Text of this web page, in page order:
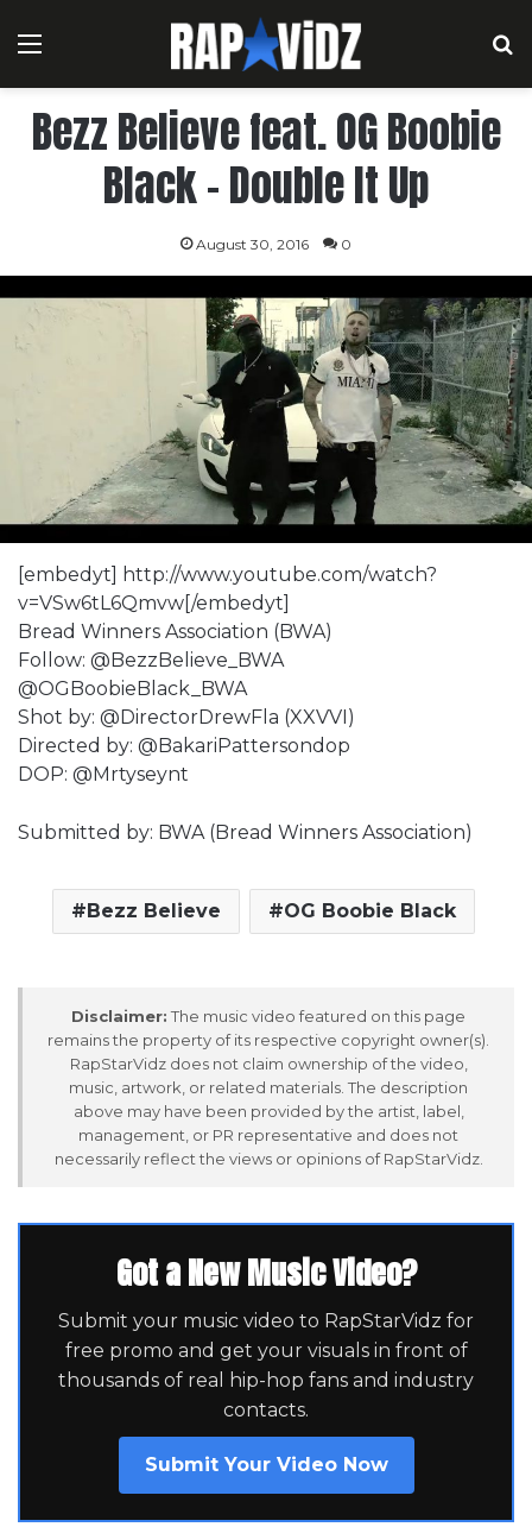
Menu
Bezz Believe feat. OG Boobie
Black – Double It Up
August 30, 2016 0
[embedyt] http://www.youtube.com/watch?
v=VSw6tL6Qmvw[/embedyt]
Bread Winners Association (BWA)
Follow: @BezzBelieve_BWA
@OGBoobieBlack_BWA
Shot by: @DirectorDrewFla (XXVVI)
Directed by: @BakariPattersondop
DOP: @Mrtyseynt
Submitted by: BWA (Bread Winners Association)
Bezz Believe OG Boobie Black
Disclaimer: The music video featured on this page
remains the property of its respective copyright owner(s).
RapStarVidz does not claim ownership of the video,
music, artwork, or related materials. The description
above may have been provided by the artist, label,
management, or PR representative and does not
necessarily reflect the views or opinions of RapStarVidz.
Got a New Music Video?
Submit your music video to RapStarVidz for
free promo and get your visuals in front of
thousands of real hip-hop fans and industry
contacts.
Submit Your Video Now